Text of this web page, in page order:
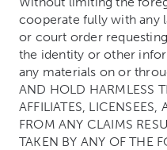
cooperate fully with any
or court order
the identity or other
any materials on or
AND HOLD HARMLESS
AFFILIATES, LICENSEES,
FROM ANY CLAIMS
TAKEN BY ANY OF THE